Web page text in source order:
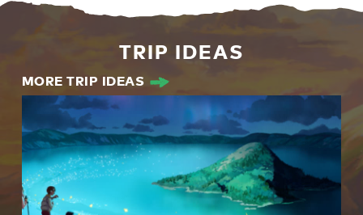
TRIP IDEAS
MORE TRIP IDEAS